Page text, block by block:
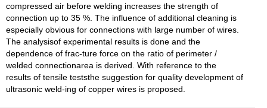
compressed air before welding increases the strength of
connection up to 35 %. The influence of additional cleaning is
especially obvious for connections with large number of wires.
The analysisof experimental results is done and the
dependence of frac-ture force on the ratio of perimeter /
welded connectionarea is derived. With reference to the
results of tensile teststhe suggestion for quality development of
ultrasonic weld-ing of copper wires is proposed.